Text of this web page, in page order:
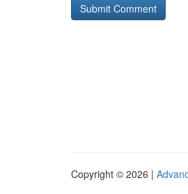
Copyright © 2026 |